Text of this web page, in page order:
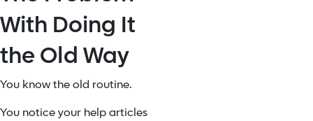
With Doing It
the Old Way
You know the old routine.
You notice your help articles